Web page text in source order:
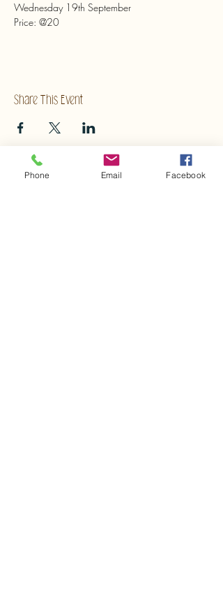
Wednesday 19th September
Price: @20
Share This Event
Phone Email Facebook